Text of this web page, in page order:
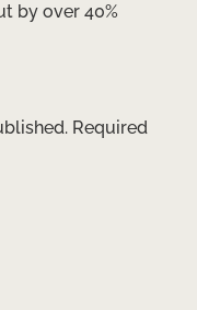
by over 40%
Required